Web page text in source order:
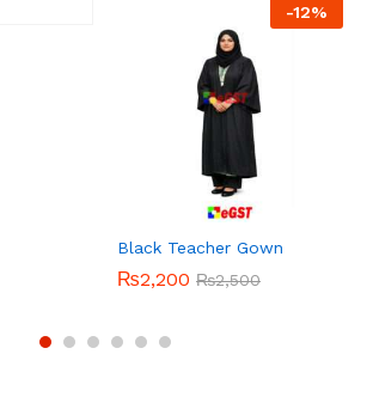
-12%
Black Teacher Gown
₨2,200 ₨2,500